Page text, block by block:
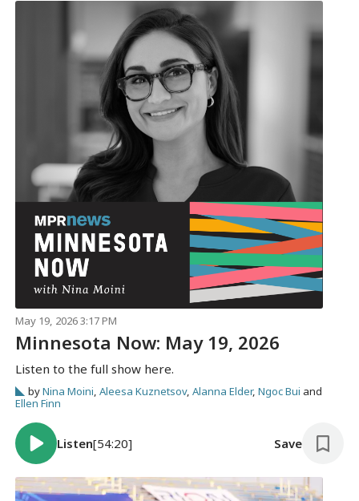
May 19, 2026 3:17 PM
Minnesota Now: May 19, 2026
Listen to the full show here.
byNina Moini,Aleesa Kuznetsov,Alanna Elder,Ngoc Bui and
Ellen Finn
Listen[54:20] Save